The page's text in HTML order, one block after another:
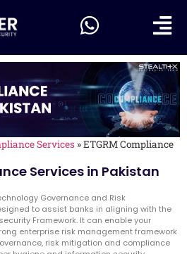
Services »ETGRM Compliance
Services in Pakistan
Governance and Risk
to assist banks in aligning with the
Framework. It can enable your
enterprise risk management framework
risk mitigation and compliance